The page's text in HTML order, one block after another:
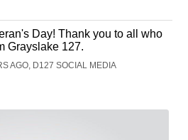
Day! Thank you to all who
Grayslake 127.
AGO, D127 SOCIAL MEDIA